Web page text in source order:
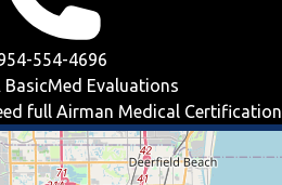
554-4696
BasicMed Evaluations
full Airman Medical Certification